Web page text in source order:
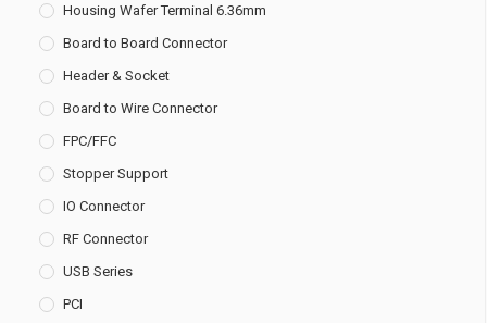
Housing Wafer Terminal 6.36mm
Board to Board Connector
Header & Socket
Board to Wire Connector
FPC/FFC
Stopper Support
IO Connector
RF Connector
USB Series
PCI